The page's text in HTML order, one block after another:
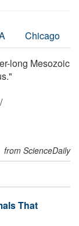
Chicago
long Mesozoic
/
from ScienceDaily
That